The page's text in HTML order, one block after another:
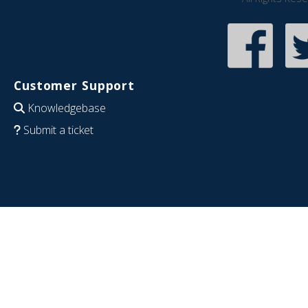
Customer Support
Knowledgebase
Submit a ticket